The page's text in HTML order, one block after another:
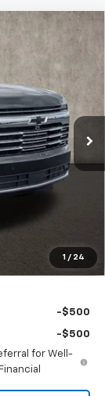
1 / 24
Ext. Int.
registration.
-$500
-$500
for Well-